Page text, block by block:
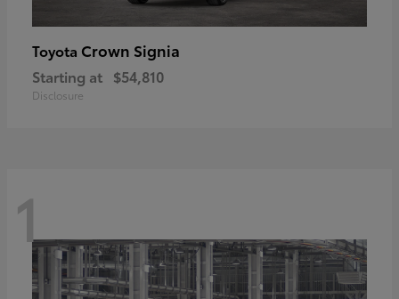
Toyota Crown Signia
Starting at $54,810
Disclosure
1